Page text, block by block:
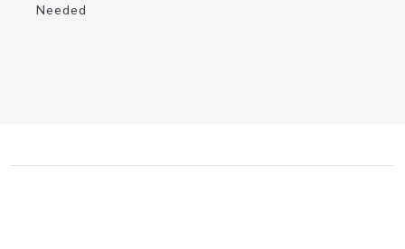
Needed